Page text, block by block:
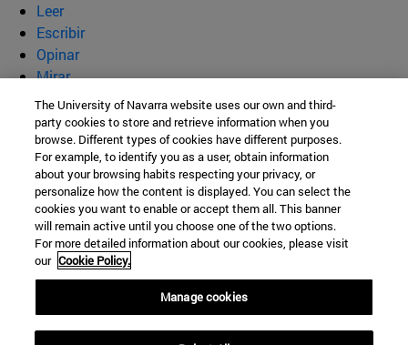
Leer
Escribir
Opinar
Mirar
Quiénes somos
BeBrave
Campus Universitario s/n
Pamplona31009Navarra
Tel. +34 948 42 56 00
The University of Navarra website uses our own and third-
party cookies to store and retrieve information when you
browse. Different types of cookies have different purposes.
For example, to identify you as a user, obtain information
about your browsing habits respecting your privacy, or
personalize how the content is displayed. You can select the
cookies you want to enable or accept them all. This banner
will remain active until you choose one of the two options.
For more detailed information about our cookies, please visit
our Cookie Policy.
Manage cookies